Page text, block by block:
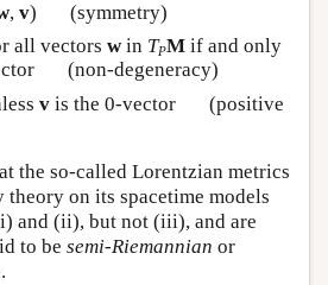
, v) (symmetry)
all vectors win TPM if and only
(non-degeneracy)
v is the 0-vector (positive
the so-called Lorentzian metrics
on its spacetime models
and (ii), but not (iii), and are
to be semi-Riemannian or
.